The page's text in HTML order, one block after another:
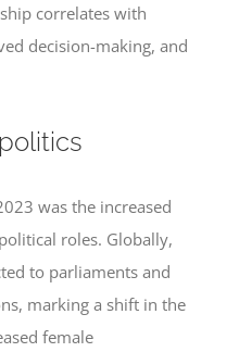
correlates with
decision-making, and
was the increased
roles. Globally,
to parliaments and
marking a shift in the
female